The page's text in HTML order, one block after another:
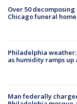
Over 50
Chicago funeral home
Philadelphia
as humidity ramps
Man federally